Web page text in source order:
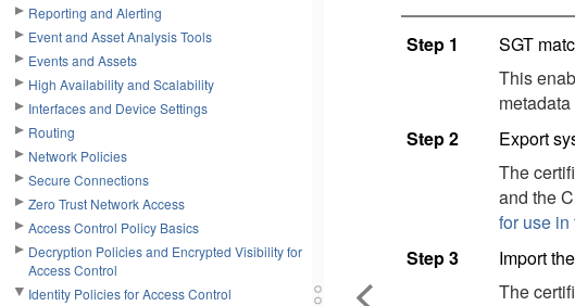
Reporting and Alerting
Event and Asset Analysis Tools
Events and Assets
High Availability and Scalability
Interfaces and Device Settings
Routing
Network Policies
Secure Connections
Zero Trust Network Access
Access Control Policy Basics
Decryption Policies and Encrypted Visibility for
Access Control
Identity Policies for Access Control
Step 1
SGT
This
Step 2
Export
The
and the
for use
Step 3
Import
The